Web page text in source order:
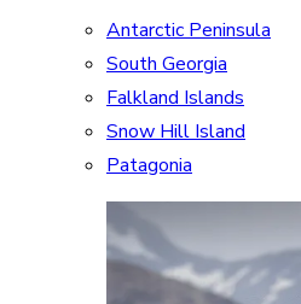
Antarctic Peninsula
South Georgia
Falkland Islands
Snow Hill Island
Patagonia